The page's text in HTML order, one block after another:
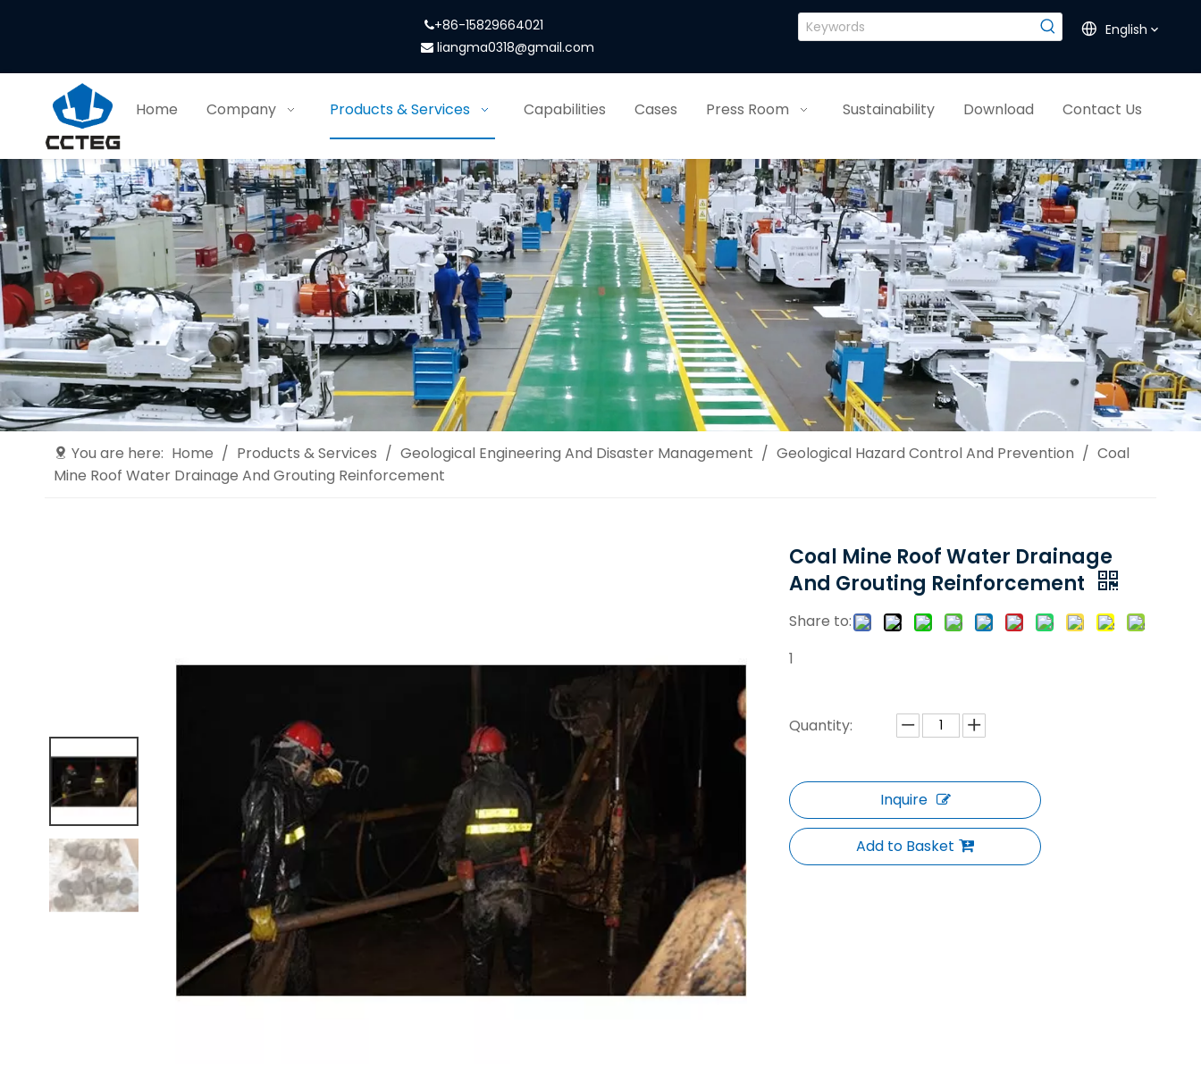
+86-15829664021
 liangma0318@gmail.com
English
Home Company Products & Services Capabilities Cases Press Room Sustainability Download Contact Us
You are here: Home / Products & Services / Geological Engineering And Disaster Management / Geological Hazard Control And Prevention / Coal
Mine Roof Water Drainage And Grouting Reinforcement
Coal Mine Roof Water Drainage
And Grouting Reinforcement
Share to:
1
Quantity:
Inquire
Add to Basket